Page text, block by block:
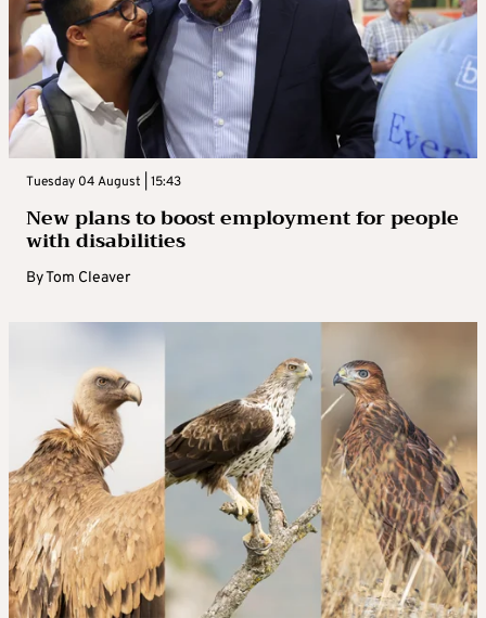
Tuesday 04 August | 15:43
New plans to boost employment for people
with disabilities
ByTom Cleaver